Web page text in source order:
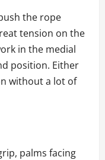
the rope
tension on the
in the medial
position. Either
without a lot of
palms facing